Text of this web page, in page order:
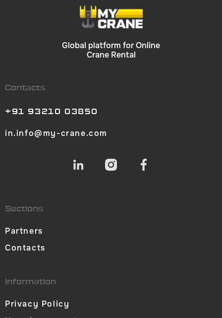
Global platform for Online
Crane Rental
Sections
Partners
Contacts
Information
Privacy Policy
Contacts
+91 93210 03850
in.info@my-crane.com